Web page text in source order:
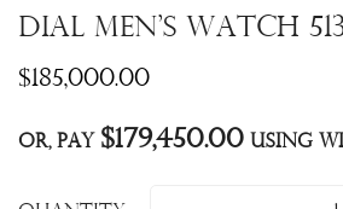
Dial Men's Watch
Regular
$185,000.00
Or, pay $179,450.00 using